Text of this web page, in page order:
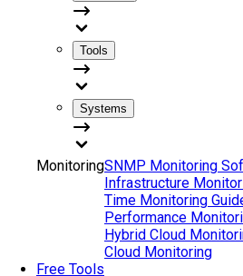
Tools
Systems
MonitoringSNMP Monitoring
Infrastructure
Time Monitoring
Performance
Hybrid Cloud
Cloud Monitoring
Free Tools